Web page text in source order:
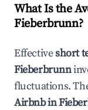
What Is the
Fieberbrunn?
Effectiveshort
Fieberbrunn
fluctuations.
Airbnb in